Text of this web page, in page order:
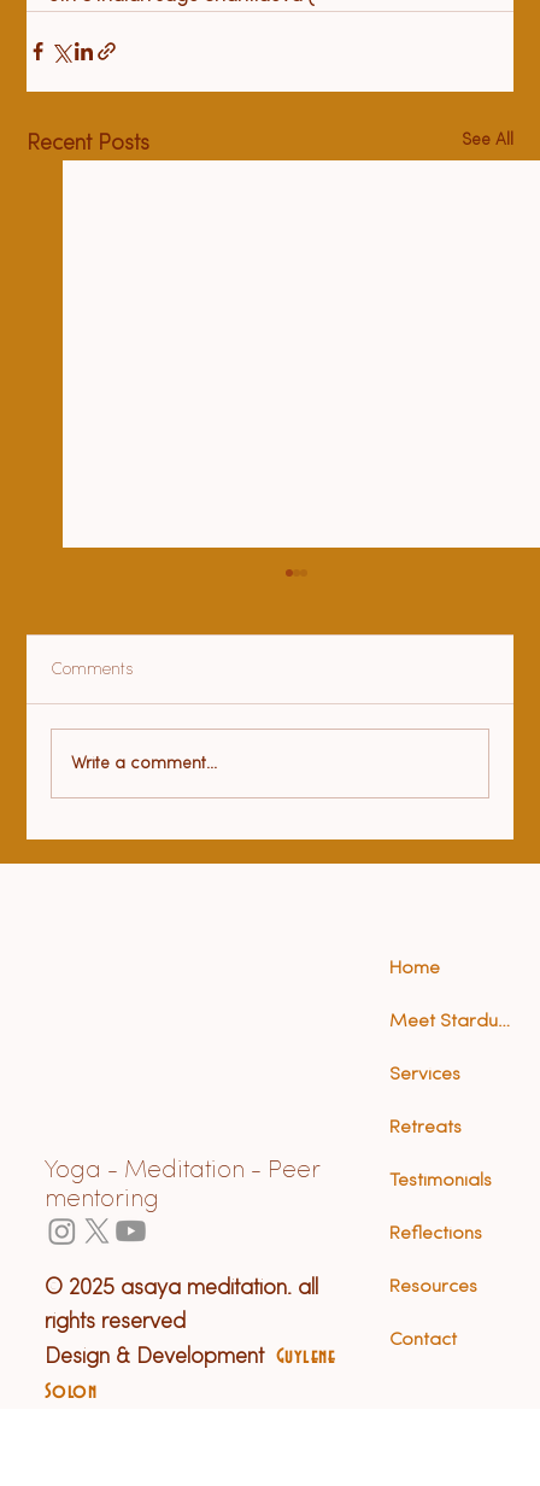
Recent Posts See All
Health benefits of yoga
Comments
Write a comment...
Yoga - Meditation - Peer
mentoring
© 2025 asaya meditation. all
rights reserved
Design & Development Guylene
Solon
Home
Meet Stardust (Anna)
Services
Retreats
Testimonials
Reflections
Resources
Contact